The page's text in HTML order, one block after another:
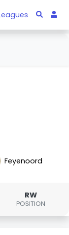
Feyenoord
RW
POSITION